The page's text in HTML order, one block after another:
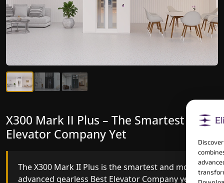
X300 Mark II – Next-Generation
Gearless Lift
The X300 Mark II builds on innovative gearless
Best Elevator Company engineering with
X300 Mark II Plus – The Smartest Best
Elevator Company Yet
The X300 Mark II Plus is the smartest and most
advanced gearless Best Elevator Company yet,